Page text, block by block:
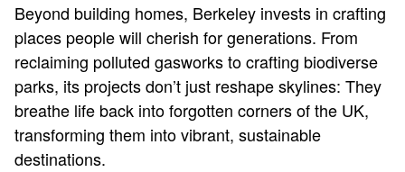
Beyond building homes, Berkeley invests in crafting
places people will cherish for generations. From
reclaiming polluted gasworks to crafting biodiverse
parks, its projects don’t just reshape skylines: They
breathe life back into forgotten corners of the UK,
transforming them into vibrant, sustainable
destinations.